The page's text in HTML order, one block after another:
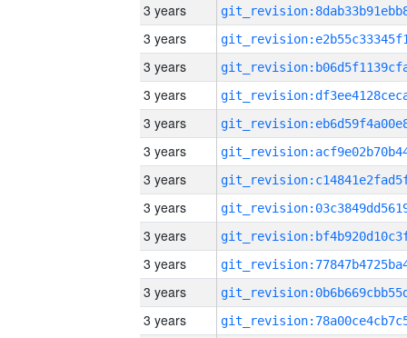
3 years
3 years
3 years
3 years
3 years
3 years
3 years
3 years
3 years
3 years
3 years
3 years